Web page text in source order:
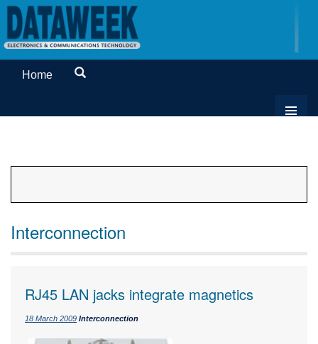
Home
Interconnection
RJ45 LAN jacks integrate magnetics
18 March 2009 Interconnection